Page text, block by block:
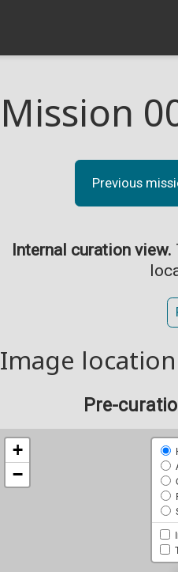
Mission
Previous
Internal curation view.
Image
Pre-